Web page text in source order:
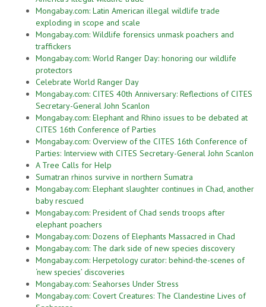
Mongabay.com: Latin American illegal wildlife trade
exploding in scope and scale
Mongabay.com: Wildlife forensics unmask poachers and
traffickers
Mongabay.com: World Ranger Day: honoring our wildlife
protectors
Celebrate World Ranger Day
Mongabay.com: CITES 40th Anniversary: Reflections of CITES
Secretary-General John Scanlon
Mongabay.com: Elephant and Rhino issues to be debated at
CITES 16th Conference of Parties
Mongabay.com: Overview of the CITES 16th Conference of
Parties: Interview with CITES Secretary-General John Scanlon
A Tree Calls for Help
Sumatran rhinos survive in northern Sumatra
Mongabay.com: Elephant slaughter continues in Chad, another
baby rescued
Mongabay.com: President of Chad sends troops after
elephant poachers
Mongabay.com: Dozens of Elephants Massacred in Chad
Mongabay.com: The dark side of new species discovery
Mongabay.com: Herpetology curator: behind-the-scenes of
‘new species’ discoveries
Mongabay.com: Seahorses Under Stress
Mongabay.com: Covert Creatures: The Clandestine Lives of